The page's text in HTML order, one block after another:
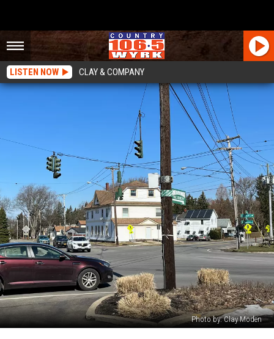
LISTEN NOW CLAY & COMPANY
Photo by: Clay Moden